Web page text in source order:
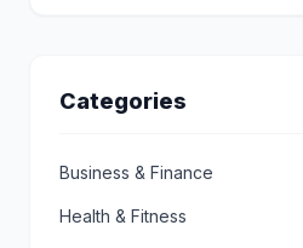
Categories
Business & Finance
Health & Fitness